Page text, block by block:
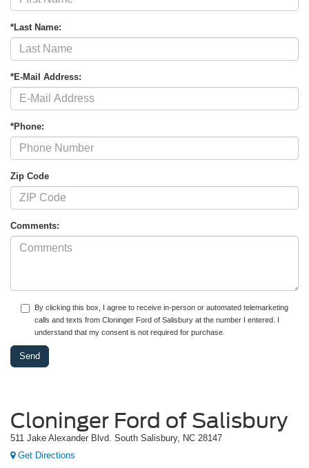
*Last Name:
*E-Mail Address:
*Phone:
Zip Code
Comments:
By clicking this box, I agree to receive in-person or automated telemarketing
calls and texts from Cloninger Ford of Salisbury at the number I entered. I
understand that my consent is not required for purchase.
Cloninger Ford of Salisbury
511 Jake Alexander Blvd. South Salisbury, NC 28147
Get Directions